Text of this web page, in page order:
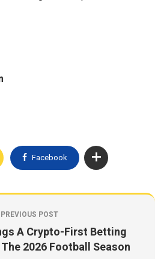
Facebook
PREVIOUS POST
A Crypto-First Betting
2026 Football Season